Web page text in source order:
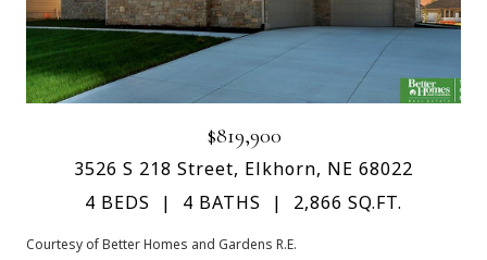
$819,900
3526 S 218 Street, Elkhorn, NE 68022
4 BEDS
4 BATHS 2,866 SQ.FT.
Courtesy of Better Homes and Gardens R.E.